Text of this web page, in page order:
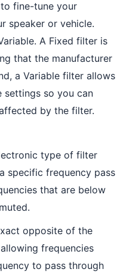
fine-tune your
speaker or vehicle.
A Fixed filter is
that the manufacturer
a Variable filter allows
settings so you can
by the filter.
type of filter
specific frequency pass
that are below
opposite of the
frequencies
to pass through